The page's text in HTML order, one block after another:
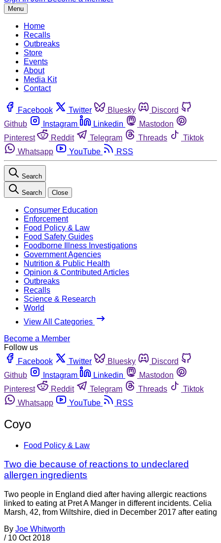
Menu
Home
Recalls
Outbreaks
Store
Events
About
Media Kit
Contact
Facebook Twitter Bluesky
Discord
Github
Instagram Linkedin
Mastodon
Pinterest
Reddit Telegram Threads
Tiktok
Whatsapp
YouTube RSS
Search
Search Close
Consumer Education
Enforcement
Food Policy & Law
Food Safety Guides
Foodborne Illness Investigations
Government Agencies
Nutrition & Public Health
Opinion & Contributed Articles
Outbreaks
Recalls
Science & Research
World
View All Categories
Become a Member
Follow us
Facebook
Twitter Bluesky
Discord
Github
Instagram Linkedin
Mastodon
Pinterest
Reddit Telegram Threads
Tiktok
Whatsapp
YouTube RSS
Coyo
Food Policy & Law
Two die because of reactions to undeclared
allergen ingredients
Two people in England died after having allergic reactions
linked to eating at Pret A Manger in different incidents. Celia
Marsh, 42, from Wiltshire, died in December 2017 after eating
By Joe Whitworth
/ 10 Oct 2018